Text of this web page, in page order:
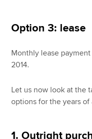
Option 3: lease
Monthly lease
2014.
Let us now look at the
options for the years of
1. Outright